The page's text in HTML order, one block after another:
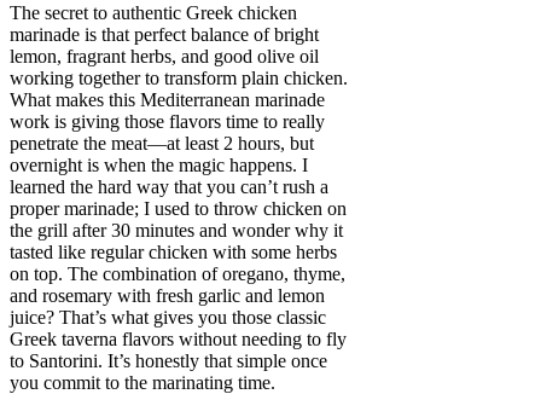
The secret to authentic Greek chicken
marinade is that perfect balance of bright
lemon, fragrant herbs, and good olive oil
working together to transform plain chicken.
What makes this Mediterranean marinade
work is giving those flavors time to really
penetrate the meat—at least 2 hours, but
overnight is when the magic happens. I
learned the hard way that you can’t rush a
proper marinade; I used to throw chicken on
the grill after 30 minutes and wonder why it
tasted like regular chicken with some herbs
on top. The combination of oregano, thyme,
and rosemary with fresh garlic and lemon
juice? That’s what gives you those classic
Greek taverna flavors without needing to fly
to Santorini. It’s honestly that simple once
you commit to the marinating time.